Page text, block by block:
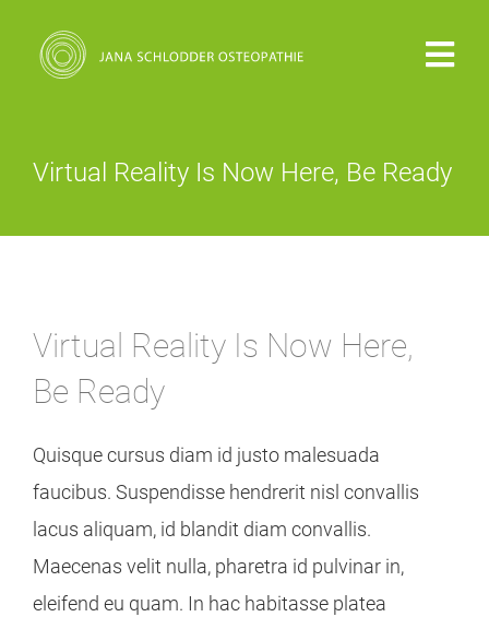
Inhalt
KOSTEN
Virtual Reality Is Now Here, Be Ready
Virtual Reality Is Now Here,
Be Ready
Quisque cursus diam id justo malesuada
faucibus. Suspendisse hendrerit nisl convallis
lacus aliquam, id blandit diam convallis.
Maecenas velit nulla, pharetra id pulvinar in,
eleifend eu quam. In hac habitasse platea